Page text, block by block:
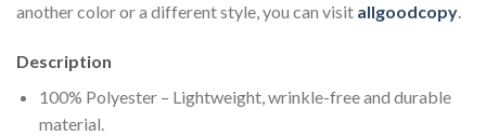
another color or a different style, you can visit allgoodcopy.
Description
100% Polyester – Lightweight, wrinkle-free and durable
material.